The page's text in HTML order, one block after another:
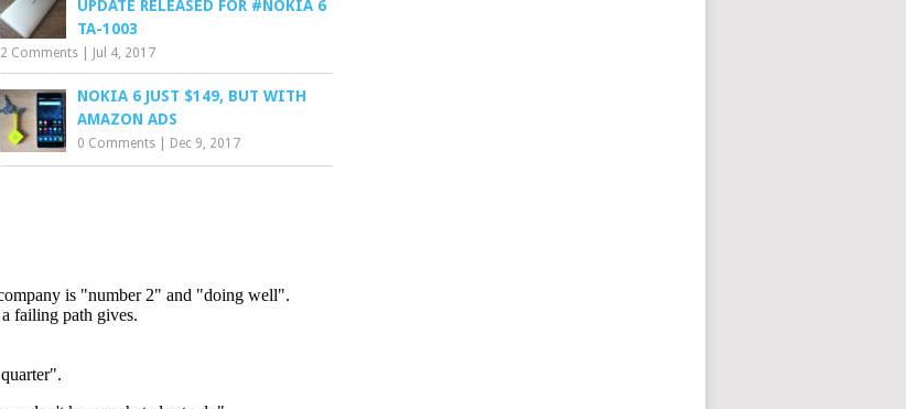
UPDATE RELEASED FOR #NOKIA 6
TA-1003
2 Comments Jul 4, 2017
NOKIA 6 JUST $149, BUT WITH
AMAZON ADS
0 Comments Dec 9, 2017